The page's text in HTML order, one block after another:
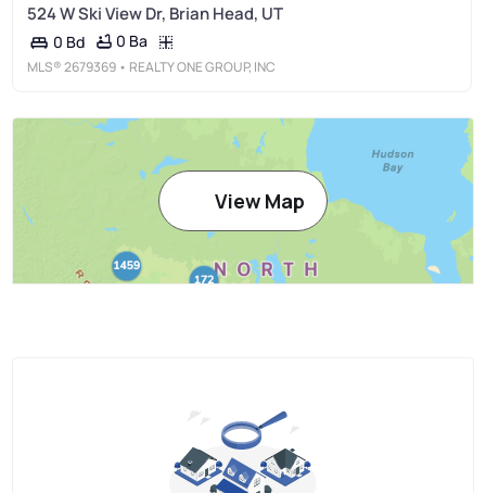
524 W Ski View Dr, Brian Head, UT
0 Bd 0 Ba
MLS®2679369 • REALTY ONE GROUP, INC
View Map